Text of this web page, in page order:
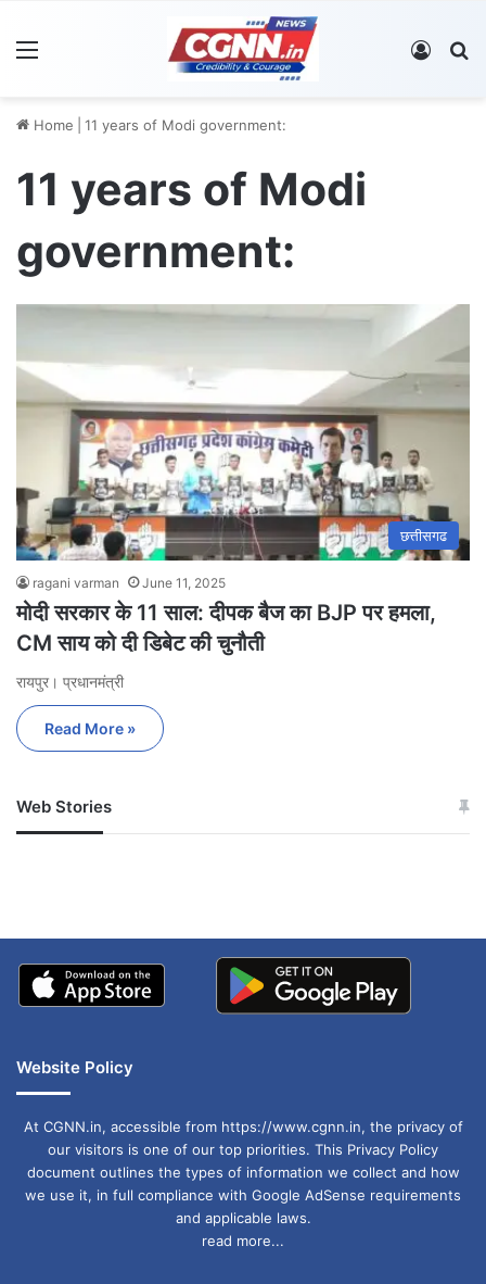
Log In
Home 11 years of Modi government:
11 years of Modi
government:
छत्तीसगढ
ragani varman June 11, 2025
मोदी सरकार के 11 साल: दीपक बैज का BJP पर हमला,
CM साय को दी डिबेट की चुनौती
रायपुर। प्रधानमंत्री
Read More »
Web Stories
जम्मू-कश्मीर में बारिश से
अपडेट
खाई में धक्का… आरोपियों ने
Website Policy
At CGNN.in, accessible from https://www.cgnn.in, the privacy of
our visitors is one of our top priorities. This Privacy Policy
document outlines the types of information we collect and how
we use it, in full compliance with Google AdSense requirements
and applicable laws.
read more...